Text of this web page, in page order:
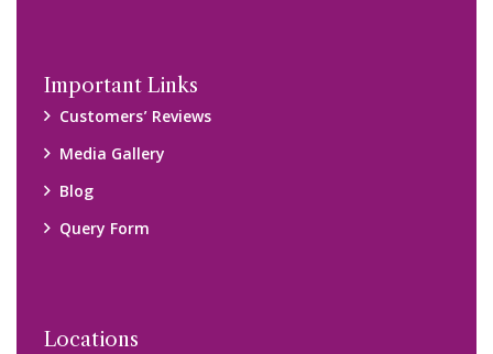
Important Links
Customers’ Reviews
Media Gallery
Blog
Query Form
Locations